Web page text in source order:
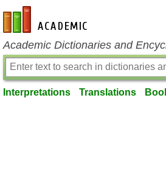
en-academic.com
Academic Dictionaries and
Interpretations Translations